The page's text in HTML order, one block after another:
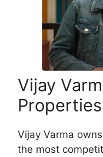
Vijay
Properties
Vijay Varma
the most